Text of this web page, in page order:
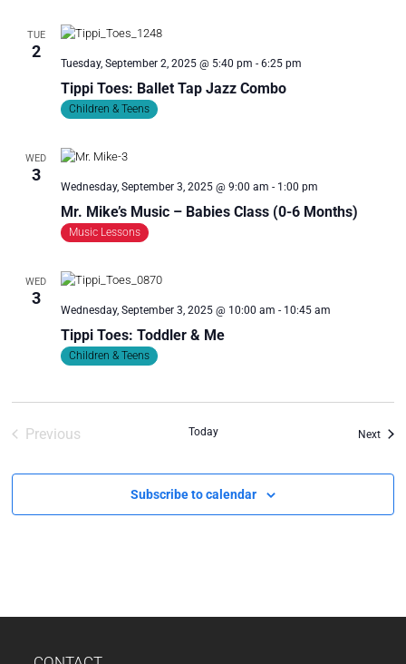
TUE
2
Tippi Toes: Ballet Tap Jazz Combo
Tuesday, September 2, 2025 @ 5:40 pm - 6:25 pm
Children & Teens
WED
3
Mr. Mike’s Music – Babies Class (0-6 Months)
Wednesday, September 3, 2025 @ 9:00 am - 1:00 pm
Music Lessons
WED
3
Tippi Toes: Toddler & Me
Wednesday, September 3, 2025 @ 10:00 am - 10:45 am
Children & Teens
Previous
Today Next
Subscribe to calendar